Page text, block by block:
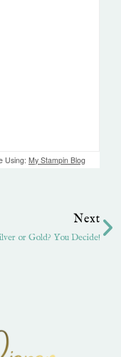
Using: My Stampin Blog
Next
or Gold? You Decide!